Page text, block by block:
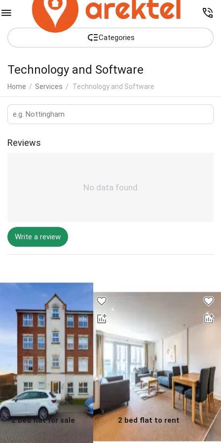
Сategories
Technology and Software
Home / Services / Technology and Software
Reviews
No data found
Write a review
2 bed flat for sale 2 bed flat to rent